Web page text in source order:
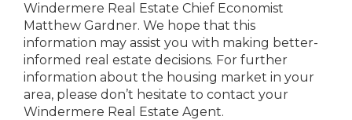
Windermere Real Estate Chief Economist
Matthew Gardner. We hope that this
information may assist you with making better-
informed real estate decisions. For further
information about the housing market in your
area, please don’t hesitate to contact your
Windermere Real Estate Agent.